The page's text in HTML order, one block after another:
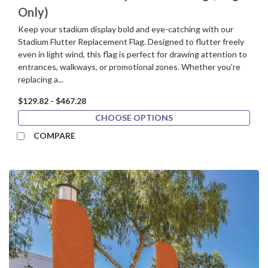
Only)
Keep your stadium display bold and eye-catching with our
Stadium Flutter Replacement Flag. Designed to flutter freely
even in light wind, this flag is perfect for drawing attention to
entrances, walkways, or promotional zones. Whether you're
replacing a...
$129.82 - $467.28
CHOOSE OPTIONS
COMPARE